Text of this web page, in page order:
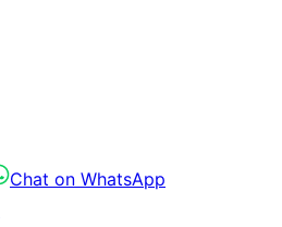
Chat on WhatsApp